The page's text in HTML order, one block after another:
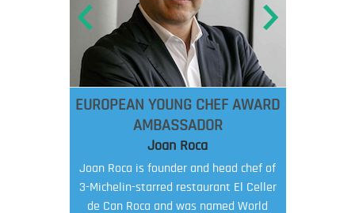
EUROPEAN YOUNG CHEF AWARD
AMBASSADOR
Joan Roca
Joan Roca is founder and head chef of
3-Michelin-starred restaurant El Celler
de Can Roca and was named World